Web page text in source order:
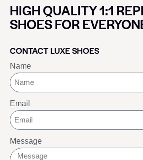
HIGH QUALITY 1:1
SHOES FOR
CONTACT LUXE SHOES
Name
Email
Message